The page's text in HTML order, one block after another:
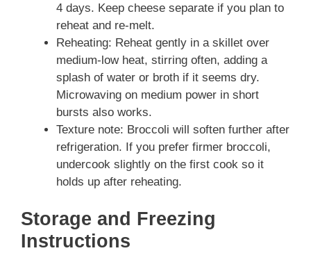
4 days. Keep cheese separate if you plan to
reheat and re-melt.
Reheating: Reheat gently in a skillet over
medium-low heat, stirring often, adding a
splash of water or broth if it seems dry.
Microwaving on medium power in short
bursts also works.
Texture note: Broccoli will soften further after
refrigeration. If you prefer firmer broccoli,
undercook slightly on the first cook so it
holds up after reheating.
Storage and Freezing
Instructions